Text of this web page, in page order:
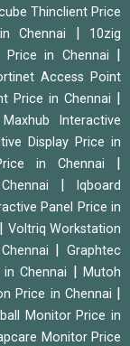
Thinclient Price
Chennai
10zig
Price in Chennai
Access Point
Price in Chennai
|Maxhub Interactive
Display Price in
in Chennai
Iqboard
Panel Price in
Voltriq Workstation
|Graphtec
Chennai |Mutoh
Price in Chennai
Iball Monitor Price in
Monitor Price